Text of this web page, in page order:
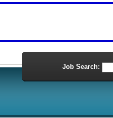
Job Search: